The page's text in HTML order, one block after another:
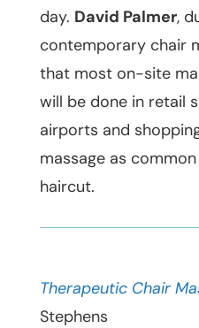
day. David Palmer,
contemporary chair
that most on-site
will be done in retail
airports and
massage as
haircut.
Therapeutic Chair
Stephens